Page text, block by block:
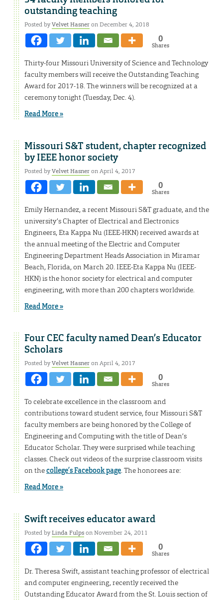
outstanding teaching
Posted byVelvet Hasneron December 4, 2018
0
Shares
Thirty-four Missouri University of Science and Technology
faculty members will receive the Outstanding Teaching
Award for 2017-18. The winners will be recognized at a
ceremony tonight (Tuesday, Dec. 4).
Read More »
Missouri S&T student, chapter recognized
by IEEE honor society
Posted byVelvet Hasneron April 4, 2017
0
Shares
Emily Hernandez, a recent Missouri S&T graduate, and the
university’s Chapter of Electrical and Electronics
Engineers, Eta Kappa Nu (IEEE-HKN) received awards at
the annual meeting of the Electric and Computer
Engineering Department Heads Association in Miramar
Beach, Florida, on March 20. IEEE-Eta Kappa Nu (IEEE-
HKN) is the honor society for electrical and computer
engineering, with more than 200 chapters worldwide.
Read More »
Four CEC faculty named Dean’s Educator
Scholars
Posted byVelvet Hasneron April 4, 2017
0
Shares
To celebrate excellence in the classroom and
contributions toward student service, four Missouri S&T
faculty members are being honored by the College of
Engineering and Computing with the title of Dean’s
Educator Scholar. They were surprised while teaching
classes. Check out videos of the surprise classroom visits
on thecollege’s Facebook page. The honorees are:
Read More »
Swift receives educator award
Posted byLinda Fulpson November 24, 2011
0
Shares
Dr. Theresa Swift, assistant teaching professor of electrical
and computer engineering, recently received the
Outstanding Educator Award from the St. Louis section of